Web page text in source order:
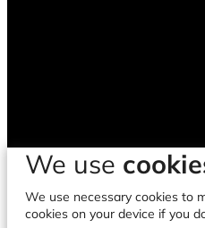
We use
We use necessary cookies to
cookies on your device if you